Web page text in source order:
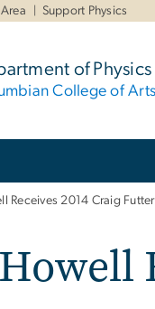
Support Physics
of Physics
College of
Receives 2014 Craig